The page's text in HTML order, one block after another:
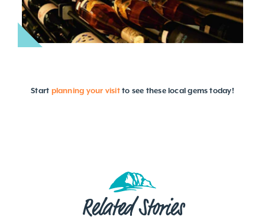
Start planning your visitto see these local gems today!
Related Stories